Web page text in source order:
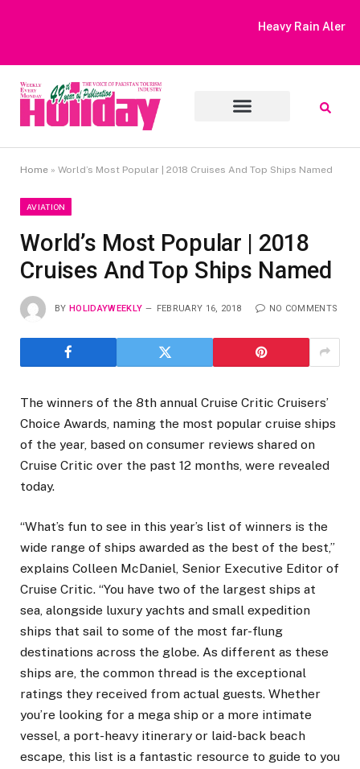
Heavy Rain Alert | Tourists Barred From Visiting Lake Saiful
Home » World’s Most Popular | 2018 Cruises And Top Ships Named
AVIATION
World’s Most Popular | 2018
Cruises And Top Ships Named
BY HOLIDAYWEEKLY FEBRUARY 16, 2018 NO COMMENTS
The winners of the 8th annual Cruise Critic Cruisers’
Choice Awards, naming the most popular cruise ships
of the year, based on consumer reviews shared on
Cruise Critic over the past 12 months, were revealed
today.
“What’s fun to see in this year’s list of winners is the
wide range of ships awarded as the best of the best,”
explains Colleen McDaniel, Senior Executive Editor of
Cruise Critic. “You have two of the largest ships at
sea, alongside luxury yachts and small expedition
ships that sail to some of the most far-flung
destinations across the globe. As different as these
ships are, the common thread is the exceptional
ratings they received from actual guests. Whether
you’re looking for a mega ship or a more intimate
vessel, a port-heavy itinerary or laid-back beach
escape, this list is a fantastic resource to guide to you